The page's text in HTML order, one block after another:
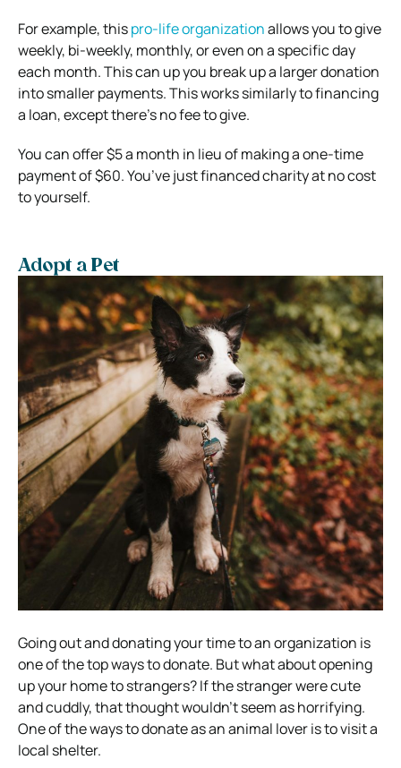
For example, thispro-life organizationallows you to give
weekly, bi-weekly, monthly, or even on a specific day
each month. This can up you break up a larger donation
into smaller payments. This works similarly to financing
a loan, except there’s no fee to give.
You can offer $5 a month in lieu of making a one-time
payment of $60. You’ve just financed charity at no cost
to yourself.
Adopt a Pet
Going out and donating your time to an organization is
one of the top ways to donate. But what about opening
up your home to strangers? If the stranger were cute
and cuddly, that thought wouldn’t seem as horrifying.
One of the ways to donate as an animal lover is to visit a
local shelter.